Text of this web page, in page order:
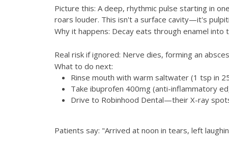
Picture this: A deep, rhythmic pulse starting in
roars louder. This isn't a surface cavity—it's
Why it happens: Decay eats through enamel
Real risk if ignored: Nerve dies, forming an
What to do next:
Rinse mouth with warm saltwater (1 tsp in
Take ibuprofen 400mg (anti-inflammatory
Drive to Robinhood Dental—their X-ray
Patients say: "Arrived at noon in tears, left